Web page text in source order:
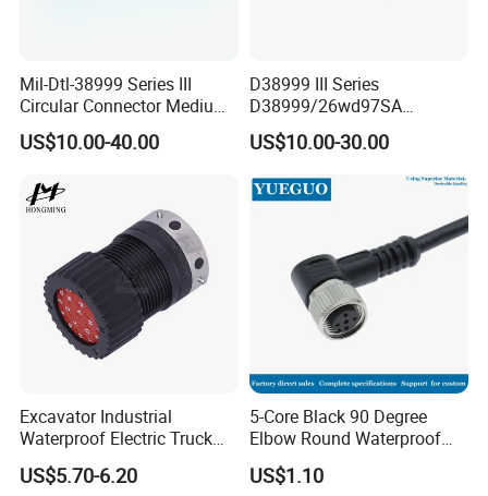
Mil-Dtl-38999 Series III
Circular Connector Medium
Shell Aerospace Plug and
Socke Pin Waterproof Wire
Connectors Amphenol
Standard
US$10.00-40.00
D38999 III Series
D38999/26wd97SA
Amphenol Receptacle 8d5-
15W97SA Female Power
Electrical Circular Connector
US$10.00-30.00
Excavator Industrial
Waterproof Electric Truck
Cable Connector Adapter
Marine Aviation Female
US$5.70-6.20
5-Core Black 90 Degree
Elbow Round Waterproof
M12 Connector
US$1.10